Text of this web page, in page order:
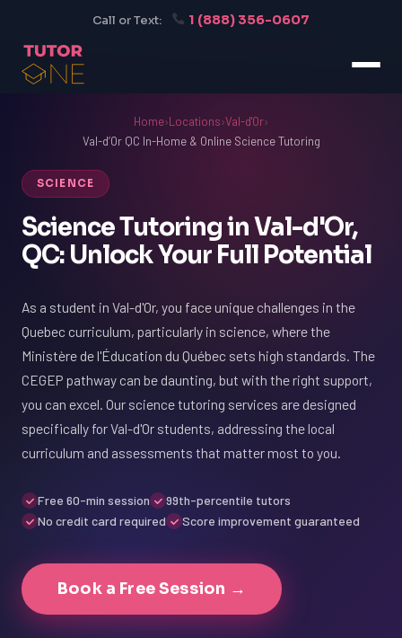
Call or Text: 1 (888) 356-0607
Home›Locations›Val-d'Or›
Val-d’Or QC In-Home & Online Science Tutoring
SCIENCE
Science Tutoring in Val-d'Or,
QC: Unlock Your Full Potential
As a student in Val-d'Or, you face unique challenges in the
Quebec curriculum, particularly in science, where the
Ministère de l'Éducation du Québec sets high standards. The
CEGEP pathway can be daunting, but with the right support,
you can excel. Our science tutoring services are designed
specifically for Val-d'Or students, addressing the local
curriculum and assessments that matter most to you.
Free 60-min session
99th-percentile tutors
No credit card required
Score improvement guaranteed
Book a Free Session →